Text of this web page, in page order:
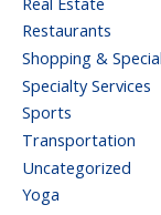
Restaurants
Shopping &
Specialty Services
Sports
Transportation
Uncategorized
Yoga